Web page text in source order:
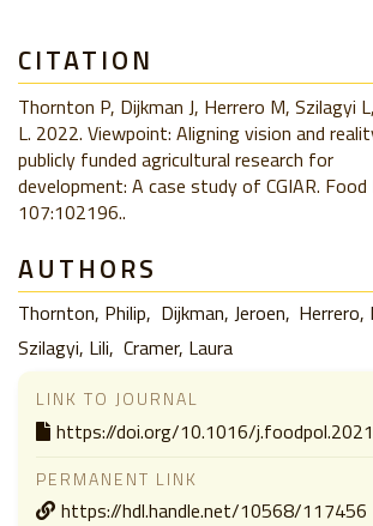
CITATION
Thornton P, Dijkman J, Herrero M, Szilagyi
L. 2022. Viewpoint: Aligning vision and
publicly funded agricultural research for
development: A case study of CGIAR. Food
107:102196..
AUTHORS
Thornton, Philip Dijkman, Jeroen Herrero,
Szilagyi, Lili Cramer, Laura
LINK TO JOURNAL
https://doi.org/10.1016/
PERMANENT LINK
https://hdl.handle.net/10568/117456